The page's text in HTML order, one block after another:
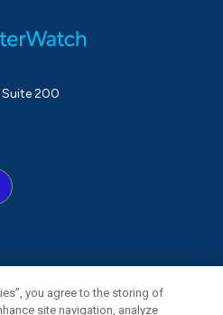
200
you agree to the storing of
site navigation, analyze